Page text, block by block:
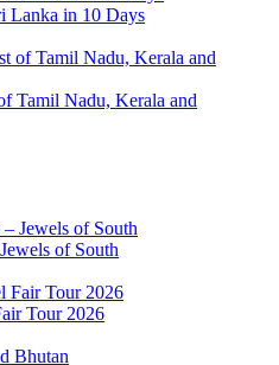
Lanka in 10 Days
Tamil Nadu, Kerala and
of South
Tour 2026